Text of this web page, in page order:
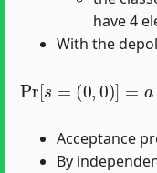
have 4
With the
Acceptance
By